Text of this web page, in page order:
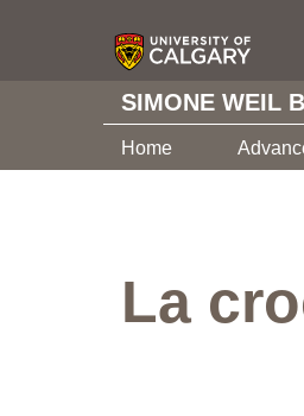
SIMONE WEIL
Home
La